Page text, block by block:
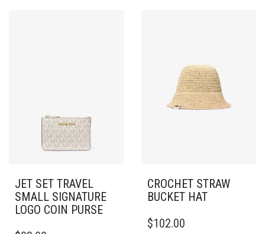
JET SET TRAVEL
SMALL SIGNATURE
LOGO COIN PURSE
CROCHET STRAW
BUCKET HAT
PRODUCT
$102.00